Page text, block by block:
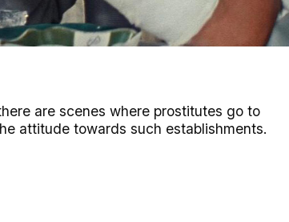
are scenes where prostitutes go to
attitude towards such establishments.